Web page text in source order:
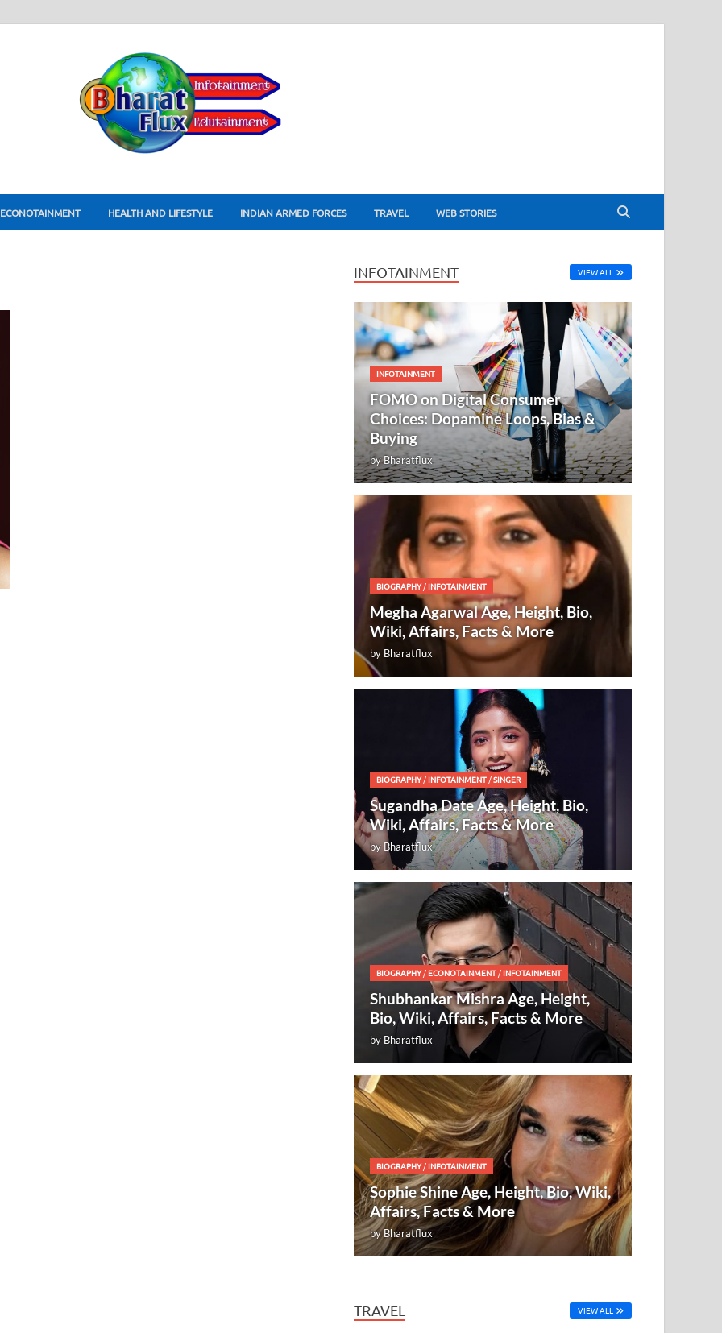
ECONOTAINMENT HEALTH AND LIFESTYLE INDIAN ARMED FORCES TRAVEL WEB STORIES
INFOTAINMENT VIEW ALL
INFOTAINMENT
FOMO on Digital Consumer
Choices: Dopamine Loops, Bias &
Buying
byBharatflux
BIOGRAPHY/INFOTAINMENT
Megha Agarwal Age, Height, Bio,
Wiki, Affairs, Facts & More
by Bharatflux
BIOGRAPHY/INFOTAINMENT /SINGER
Sugandha Date Age, Height, Bio,
Wiki, Affairs, Facts & More
byBharatflux
BIOGRAPHY/ECONOTAINMENT /INFOTAINMENT
Shubhankar Mishra Age, Height,
Bio, Wiki, Affairs, Facts & More
by Bharatflux
BIOGRAPHY/INFOTAINMENT
Sophie Shine Age, Height, Bio, Wiki,
Affairs, Facts & More
byBharatflux
TRAVEL VIEW ALL